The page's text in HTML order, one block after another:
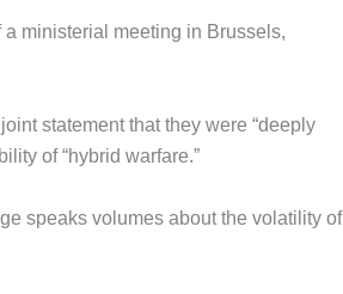
ministerial meeting in Brussels,
statement that they were “deeply
of “hybrid warfare.”
speaks volumes about the volatility of